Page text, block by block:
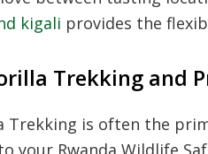
kigali provides the
Trekking and
Trekking is often the
your Rwanda Wildlife